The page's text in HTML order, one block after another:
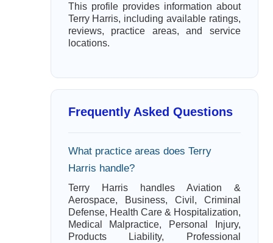
This profile provides information about
Terry Harris, including available ratings,
reviews, practice areas, and service
locations.
Frequently Asked Questions
What practice areas does Terry
Harris handle?
Terry Harris handles Aviation &
Aerospace, Business, Civil, Criminal
Defense, Health Care & Hospitalization,
Medical Malpractice, Personal Injury,
Products Liability, Professional